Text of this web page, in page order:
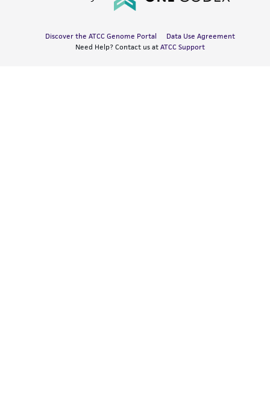
Discover the ATCC Genome Portal
Data Use Agreement
Need Help? Contact us at ATCC Support